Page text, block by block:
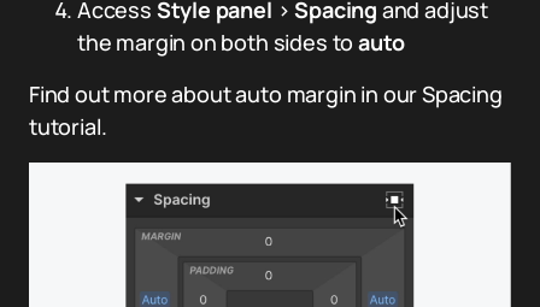
Access Style panel >Spacing and adjust
the margin on both sides to auto
Find out more about auto margin in our Spacing
tutorial.